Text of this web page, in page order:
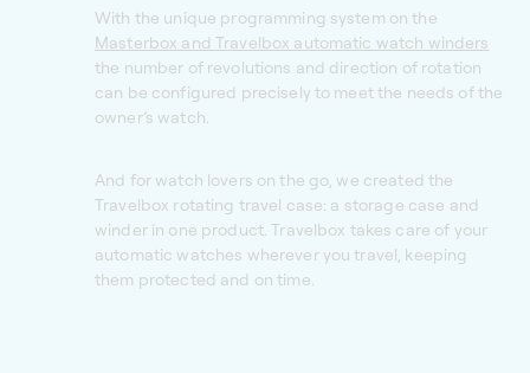
With the unique programming system on the
Masterbox and Travelbox automatic watch winders
the number of revolutions and direction of rotation
can be configured precisely to meet the needs of the
owner’s watch.
And for watch lovers on the go, we created the
Travelbox rotating travel case: a storage case and
winder in one product. Travelbox takes care of your
automatic watches wherever you travel, keeping
them protected and on time.